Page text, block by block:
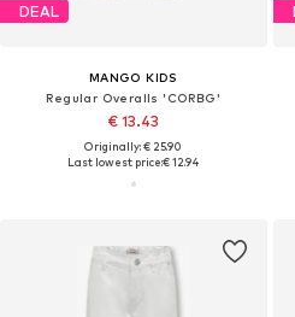
DEAL
MANGO KIDS
Regular Overalls 'CORBG'
€ 13.43
Originally: € 25.90
Last lowest price:€ 12.94